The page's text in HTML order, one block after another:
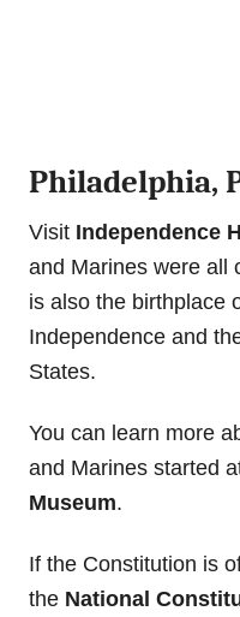
Philadelphia,
Visit Independence
and Marines were all
is also the birthplace
Independence and
States.
You can learn more
and Marines started
Museum.
If the Constitution is
the National